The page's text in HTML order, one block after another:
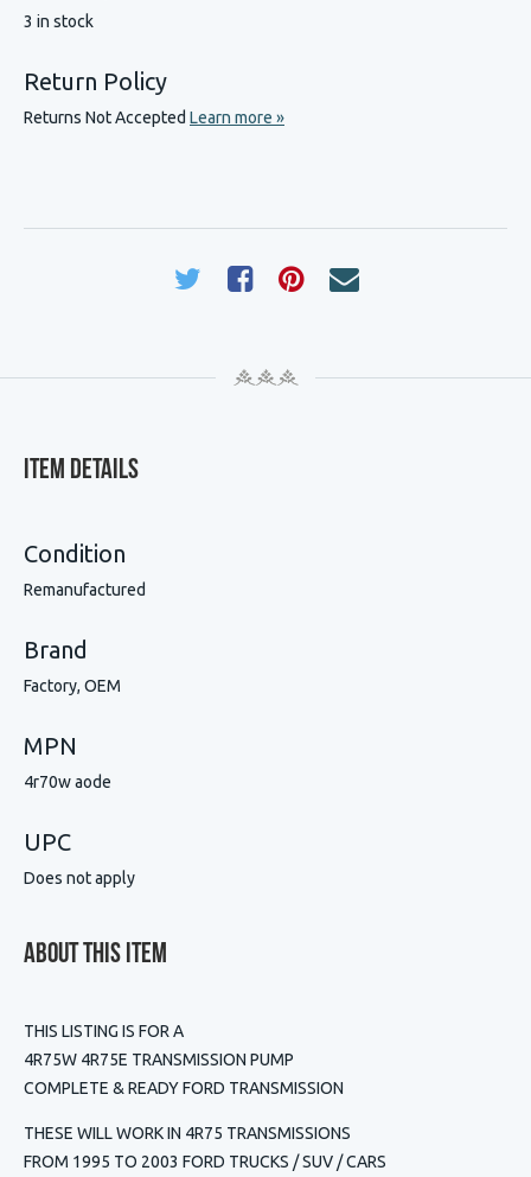
3 in stock
Return Policy
Returns Not Accepted Learn more »
Item Details
Condition
Remanufactured
Brand
Factory, OEM
MPN
4r70w aode
UPC
Does not apply
About This Item
THIS LISTING IS FOR A
4R75W 4R75E TRANSMISSION PUMP
COMPLETE & READY FORD TRANSMISSION
THESE WILL WORK IN 4R75 TRANSMISSIONS
FROM 1995 TO 2003 FORD TRUCKS / SUV / CARS